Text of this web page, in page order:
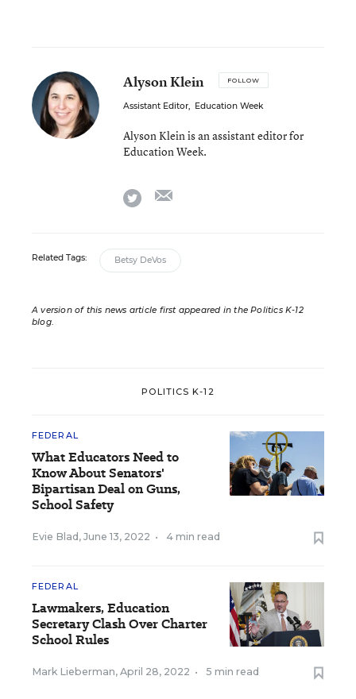
Alyson Klein FOLLOW
Assistant Editor, Education Week
Alyson Klein is an assistant editor for
Education Week.
twitter
Related Tags: Betsy DeVos
A version of this news article first appeared in the Politics K-12
blog.
POLITICS K-12
FEDERAL
What Educators Need to
Know About Senators'
Bipartisan Deal on Guns,
School Safety
Evie Blad , June 13, 2022 • 4 min read
FEDERAL
Lawmakers, Education
Secretary Clash Over Charter
School Rules
Mark Lieberman, April 28, 2022 • 5 min read